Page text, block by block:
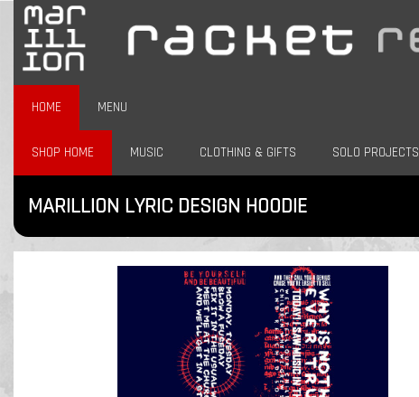
HOME MENU
SHOP HOME MUSIC CLOTHING & GIFTS SOLO PROJECTS
MARILLION LYRIC DESIGN HOODIE